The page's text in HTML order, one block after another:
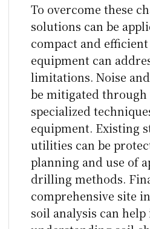
To overcome these
solutions can be
compact and
equipment can
limitations. Noise
be mitigated through
specialized
equipment. Existing
utilities can be
planning and use of
drilling methods.
comprehensive site
soil analysis can help